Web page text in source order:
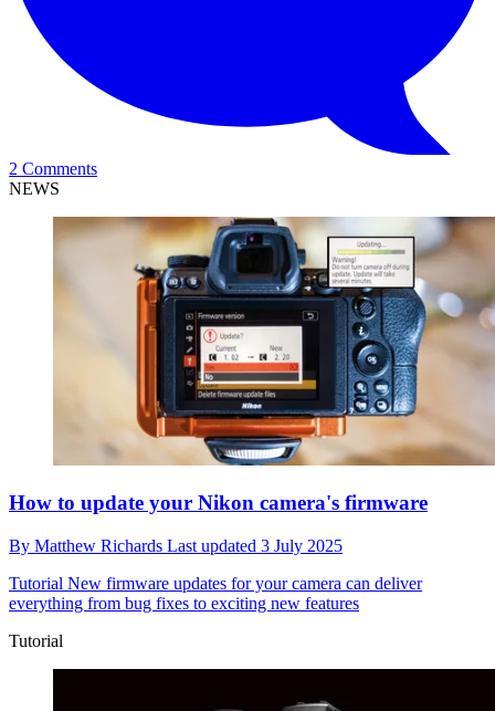
2 Comments
NEWS
How to update your Nikon camera's firmware
By Matthew Richards Last updated 3 July 2025
Tutorial New firmware updates for your camera can deliver
everything from bug fixes to exciting new features
Tutorial